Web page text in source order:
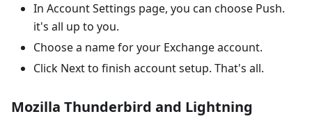
In Account Settings page, you can choose Push.
it's all up to you.
Choose a name for your Exchange account.
Click Next to finish account setup. That's all.
Mozilla Thunderbird and Lightning